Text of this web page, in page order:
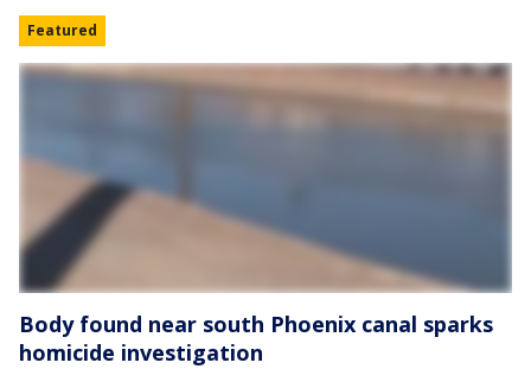
Featured
Body found near south Phoenix canal sparks
homicide investigation